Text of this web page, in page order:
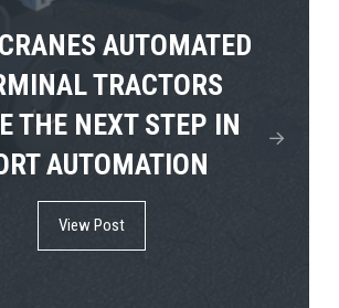
AUTOMATED
TRACTORS
THE NEXT STEP IN
AUTOMATION
View Post
FIRST ELECTRIC
ENTERS
RO-RO
SERVICE
View Post
SHOWCASES
FUTURE OF PORT
IN
AFRICA
View Post